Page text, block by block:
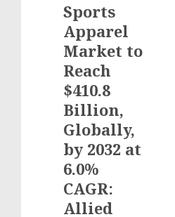
Sports
Apparel
Market to
Reach
$410.8
Billion,
Globally,
by 2032 at
6.0%
CAGR:
Allied